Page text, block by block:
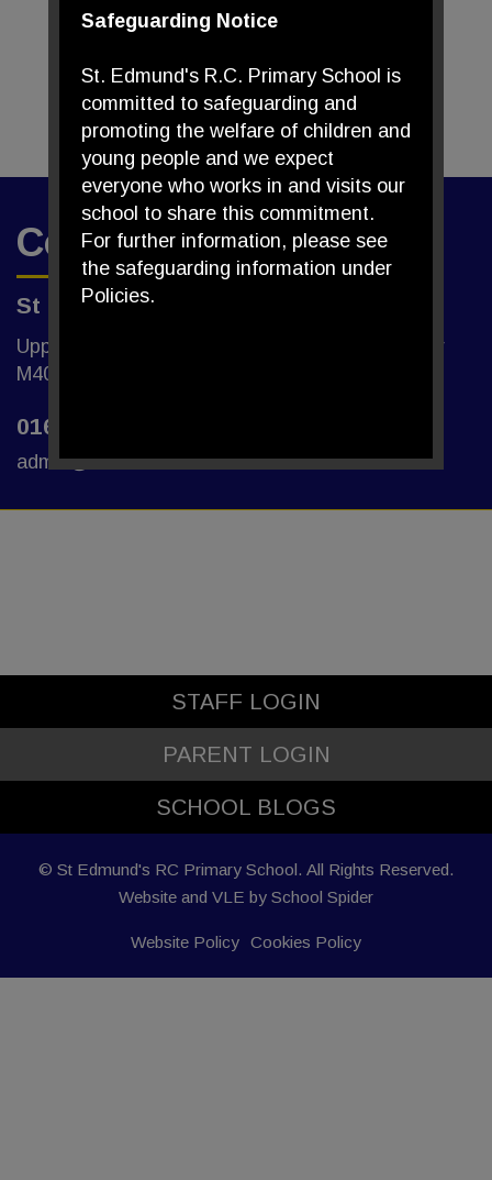
Contact Us
St Edmund's R.C. Primary School
Upper Monsall Street, Miles Platting, Manchester
M40 8NG
0161 205 1700
admin@st-edmunds.manchester.sch.uk
STAFF LOGIN
PARENT LOGIN
SCHOOL BLOGS
© St Edmund's RC Primary School. All Rights Reserved.
Website and VLE by School Spider
Website Policy Cookies Policy
Safeguarding Notice
St. Edmund's R.C. Primary School is
committed to safeguarding and
promoting the welfare of children and
young people and we expect
everyone who works in and visits our
school to share this commitment.
For further information, please see
the safeguarding information under
Policies.